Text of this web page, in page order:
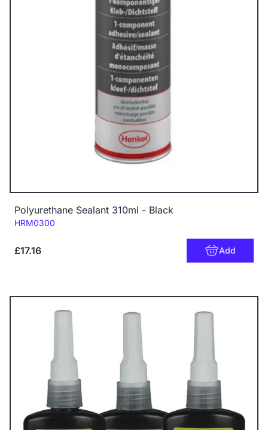
Polyurethane Sealant 310ml - Black
Code:
HRM0300
£17.16 Add